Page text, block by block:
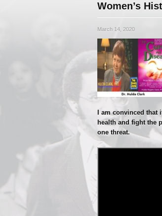
Women’s
March 14, 2020
I am convinced
health and fight the
one threat.